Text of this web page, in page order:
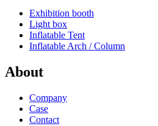
Exhibition booth
Light box
Inflatable Tent
Inflatable Arch / Column
About
Company
Case
Contact